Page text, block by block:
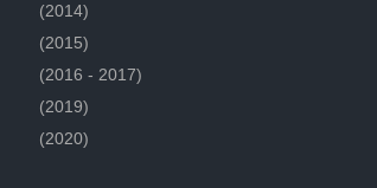
(2014)
(2015)
(2016 - 2017)
(2019)
(2020)